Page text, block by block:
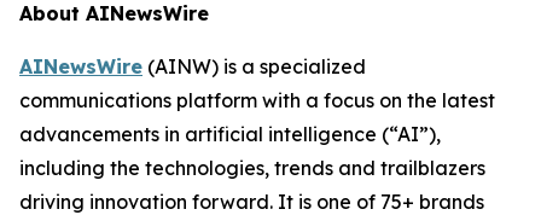
About AINewsWire
AINewsWire (AINW) is a specialized
communications platform with a focus on the latest
advancements in artificial intelligence (“AI”),
including the technologies, trends and trailblazers
driving innovation forward. It is one of 75+ brands